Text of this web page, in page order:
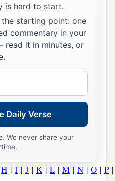
is hard to start.
starting point: one
commentary in your
read it in minutes, or
Daily Verse
We never share your
H | I | J | K | L | M | N | O | P